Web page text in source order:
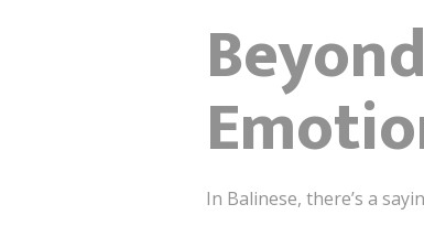
In Balinese, there’s a